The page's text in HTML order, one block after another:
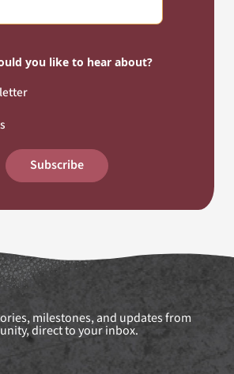
you like to hear about?
Subscribe
milestones, and updates from
direct to your inbox.